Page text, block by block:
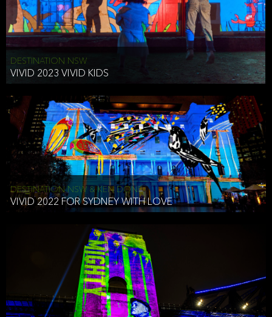
DESTINATION NSW
VIVID 2023 VIVID KIDS
DESTINATION NSW & KEN DONE
VIVID 2022 FOR SYDNEY WITH LOVE